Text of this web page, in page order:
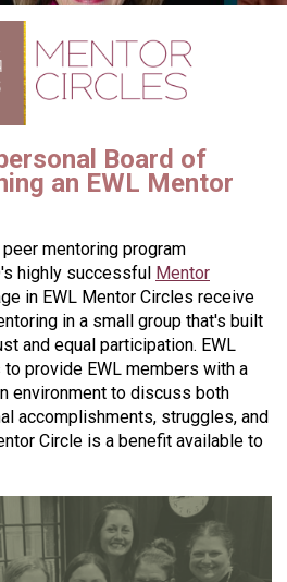
Board of
an EWL Mentor
mentoring program
highly successful Mentor
in EWL Mentor Circles receive
in a small group that's built
and equal participation. EWL
provide EWL members with a
environment to discuss both
accomplishments, struggles, and
Circle is a benefit available to